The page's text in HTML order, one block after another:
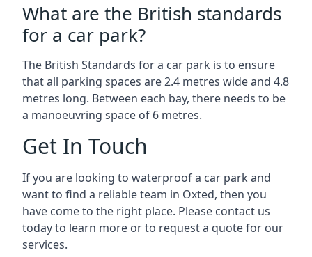
What are the British standards
for a car park?
The British Standards for a car park is to ensure
that all parking spaces are 2.4 metres wide and 4.8
metres long. Between each bay, there needs to be
a manoeuvring space of 6 metres.
Get In Touch
If you are looking to waterproof a car park and
want to find a reliable team in Oxted, then you
have come to the right place. Please contact us
today to learn more or to request a quote for our
services.